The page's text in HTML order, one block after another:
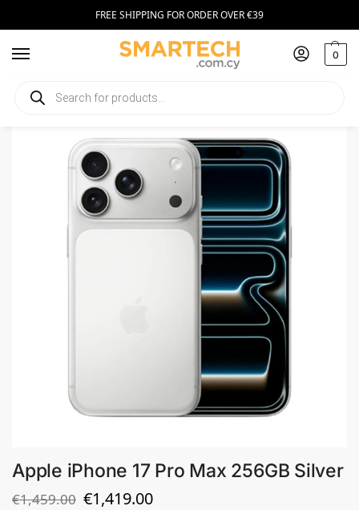
FREE SHIPPING FOR ORDER OVER €39
0
Home Smartphones / Apple iPhone 17 Pro Max 256GB Silver
Apple iPhone 17 Pro Max 256GB Silver
€1,459.00 €1,419.00